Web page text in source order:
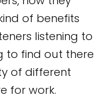
of benefits
listening to
to find out there
of different
for work.